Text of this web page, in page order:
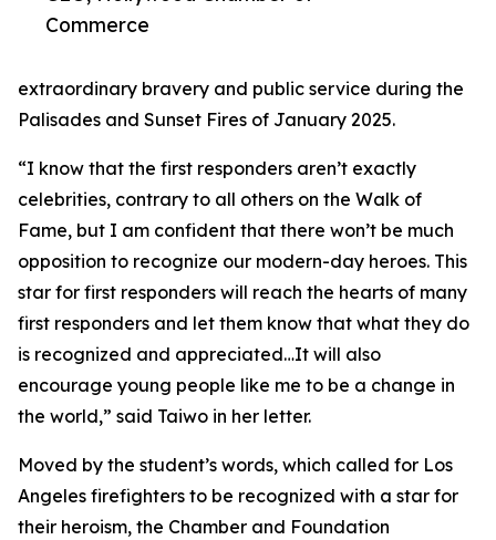
Commerce
extraordinary bravery and public service during the
Palisades and Sunset Fires of January 2025.
“I know that the first responders aren’t exactly
celebrities, contrary to all others on the Walk of
Fame, but I am confident that there won’t be much
opposition to recognize our modern-day heroes. This
star for first responders will reach the hearts of many
first responders and let them know that what they do
is recognized and appreciated…It will also
encourage young people like me to be a change in
the world,” said Taiwo in her letter.
Moved by the student’s words, which called for Los
Angeles firefighters to be recognized with a star for
their heroism, the Chamber and Foundation